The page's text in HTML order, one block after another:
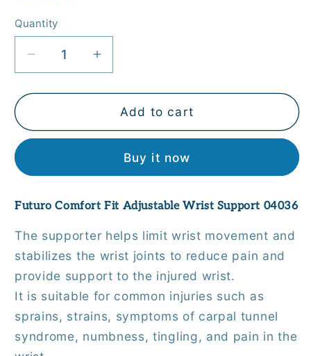
Quantity
Quantity
Decrease
quantity
for
Comfort
Wrist
04036
Increase
quantity
for
Futuro
Comfort
Adjustable
Wrist
04036
Add to cart
Buy it now
Futuro Comfort Fit Adjustable Wrist Support 04036
The supporter helps limit wrist movement and
stabilizes the wrist joints to reduce pain and
provide support to the injured wrist.
It is suitable for common injuries such as
sprains, strains, symptoms of carpal tunnel
syndrome, numbness, tingling, and pain in the